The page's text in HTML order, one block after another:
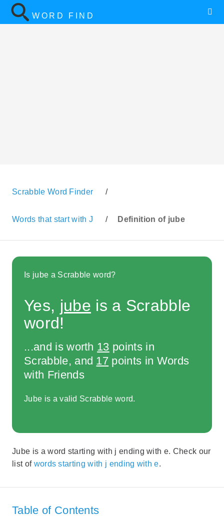
WORD FIND
Scrabble Word Finder /
Words that start with J / Definition of jube
Is jube a Scrabble word?
Yes, jube is a Scrabble
word!
...and is worth 13 points in
Scrabble, and 17 points in Words
with Friends
Jube is a valid Scrabble word.
Jube is a word starting with j ending with e. Check our
list of words starting with j ending with e.
Table of Contents